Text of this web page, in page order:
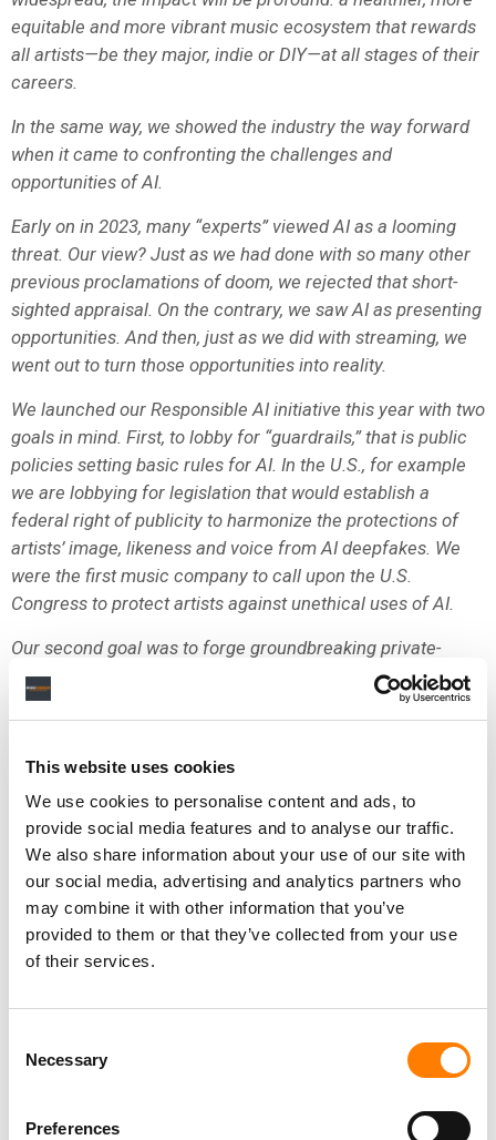
This website uses cookies
We use cookies to personalise content and ads, to
provide social media features and to analyse our traffic.
We also share information about your use of our site with
our social media, advertising and analytics partners who
may combine it with other information that you’ve
provided to them or that they’ve collected from your use
of their services.
Selection
Necessary
Preferences
equitable and more vibrant music ecosystem that rewards
all artists—be they major, indie or DIY—at all stages of their
careers.
In the same way, we showed the industry the way forward
when it came to confronting the challenges and
opportunities of AI.
Early on in 2023, many “experts” viewed AI as a looming
threat. Our view? Just as we had done with so many other
previous proclamations of doom, we rejected that short-
sighted appraisal. On the contrary, we saw AI as presenting
opportunities. And then, just as we did with streaming, we
went out to turn those opportunities into reality.
We launched our Responsible AI initiative this year with two
goals in mind. First, to lobby for “guardrails,” that is public
policies setting basic rules for AI. In the U.S., for example
we are lobbying for legislation that would establish a
federal right of publicity to harmonize the protections of
artists’ image, likeness and voice from AI deepfakes. We
were the first music company to call upon the U.S.
Congress to protect artists against unethical uses of AI.
Our second goal was to forge groundbreaking private-
sector partnerships with AI technology companies. In the
past, new and often disruptive technology was simply
develop the model by which artists would be fairly
with that past, we formed a historic relationship with our
longtime partner, YouTube, that gives artists a seat at the
table before any product goes to market, including helping
to shape AI products’ development and a path to
monetization.
Because we fundamentally believe the best way to ensure
collaborating with several platforms on numerous
opportunities and approaches — always with artists at the
forefront of our thinking. In addition, our artists have begun
working with some of the latest AI technology to develop